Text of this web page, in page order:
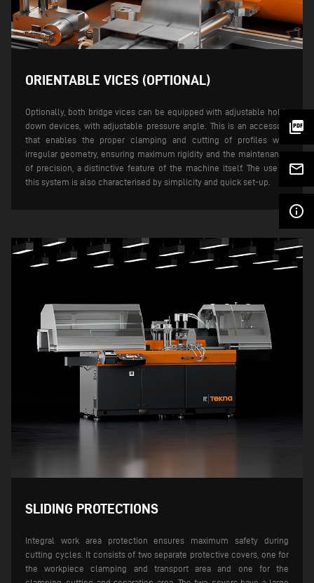
picture_as_pdf
mail_outline
info_outline
ORIENTABLE VICES (OPTIONAL)
Optionally, both bridge vices can be equipped with adjustable hold-
down devices, with adjustable pressure angle. This is an accessory
that enables the proper clamping and cutting of profiles with
irregular geometry, ensuring maximum rigidity and the maintenance
of precision, a distinctive feature of the machine itself. The use of
this system is also characterised by simplicity and quick set-up.
SLIDING PROTECTIONS
Integral work area protection ensures maximum safety during
cutting cycles. It consists of two separate protective covers, one for
the workpiece clamping and transport area and one for the